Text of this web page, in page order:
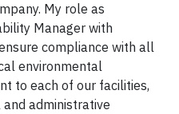
My role as
Manager with
compliance with all
environmental
to each of our facilities,
administrative